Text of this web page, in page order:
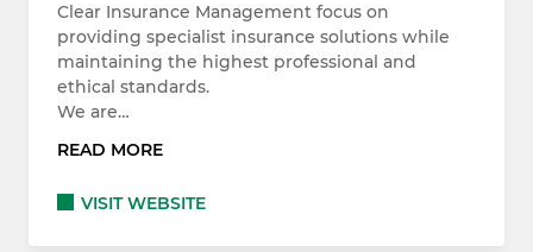
Clear Insurance Management focus on
providing specialist insurance solutions while
maintaining the highest professional and
ethical standards.
We are…
READ MORE
VISIT WEBSITE